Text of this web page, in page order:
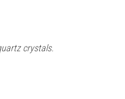
crystals.